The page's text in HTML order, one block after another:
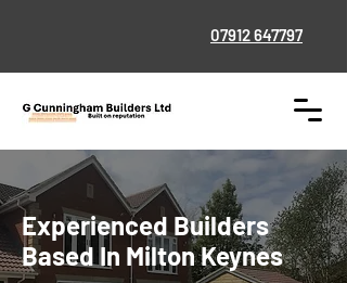
07912 647797
Experienced Builders
Based In Milton Keynes